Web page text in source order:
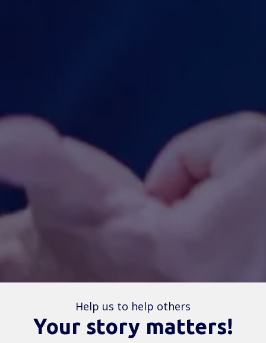
Help us to help others
Your story matters!